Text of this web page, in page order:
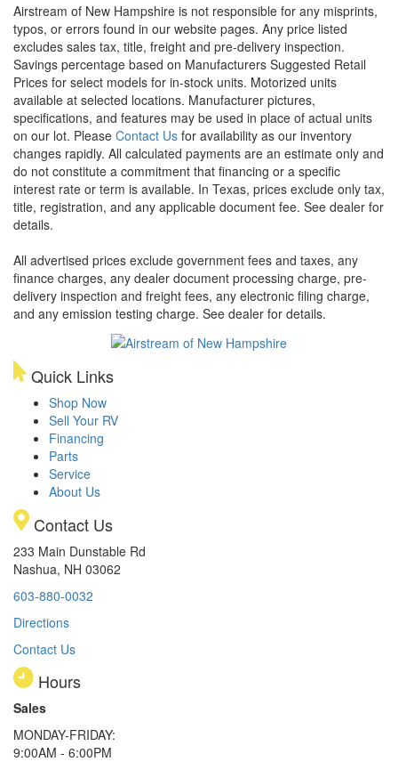
Airstream of New Hampshire is not responsible for any misprints,
typos, or errors found in our website pages. Any price listed
excludes sales tax, title, freight and pre-delivery inspection.
Savings percentage based on Manufacturers Suggested Retail
Prices for select models for in-stock units. Motorized units
available at selected locations. Manufacturer pictures,
specifications, and features may be used in place of actual units
on our lot. Please Contact Us for availability as our inventory
changes rapidly. All calculated payments are an estimate only and
do not constitute a commitment that financing or a specific
interest rate or term is available. In Texas, prices exclude only tax,
title, registration, and any applicable document fee. See dealer for
details.
All advertised prices exclude government fees and taxes, any
finance charges, any dealer document processing charge, pre-
delivery inspection and freight fees, any electronic filing charge,
and any emission testing charge. See dealer for details.
Quick Links
Shop Now
Sell Your RV
Financing
Parts
Service
About Us
Contact Us
233 Main Dunstable Rd
Nashua, NH 03062
603-880-0032
Directions
Contact Us
Hours
Sales
MONDAY-FRIDAY:
9:00AM - 6:00PM